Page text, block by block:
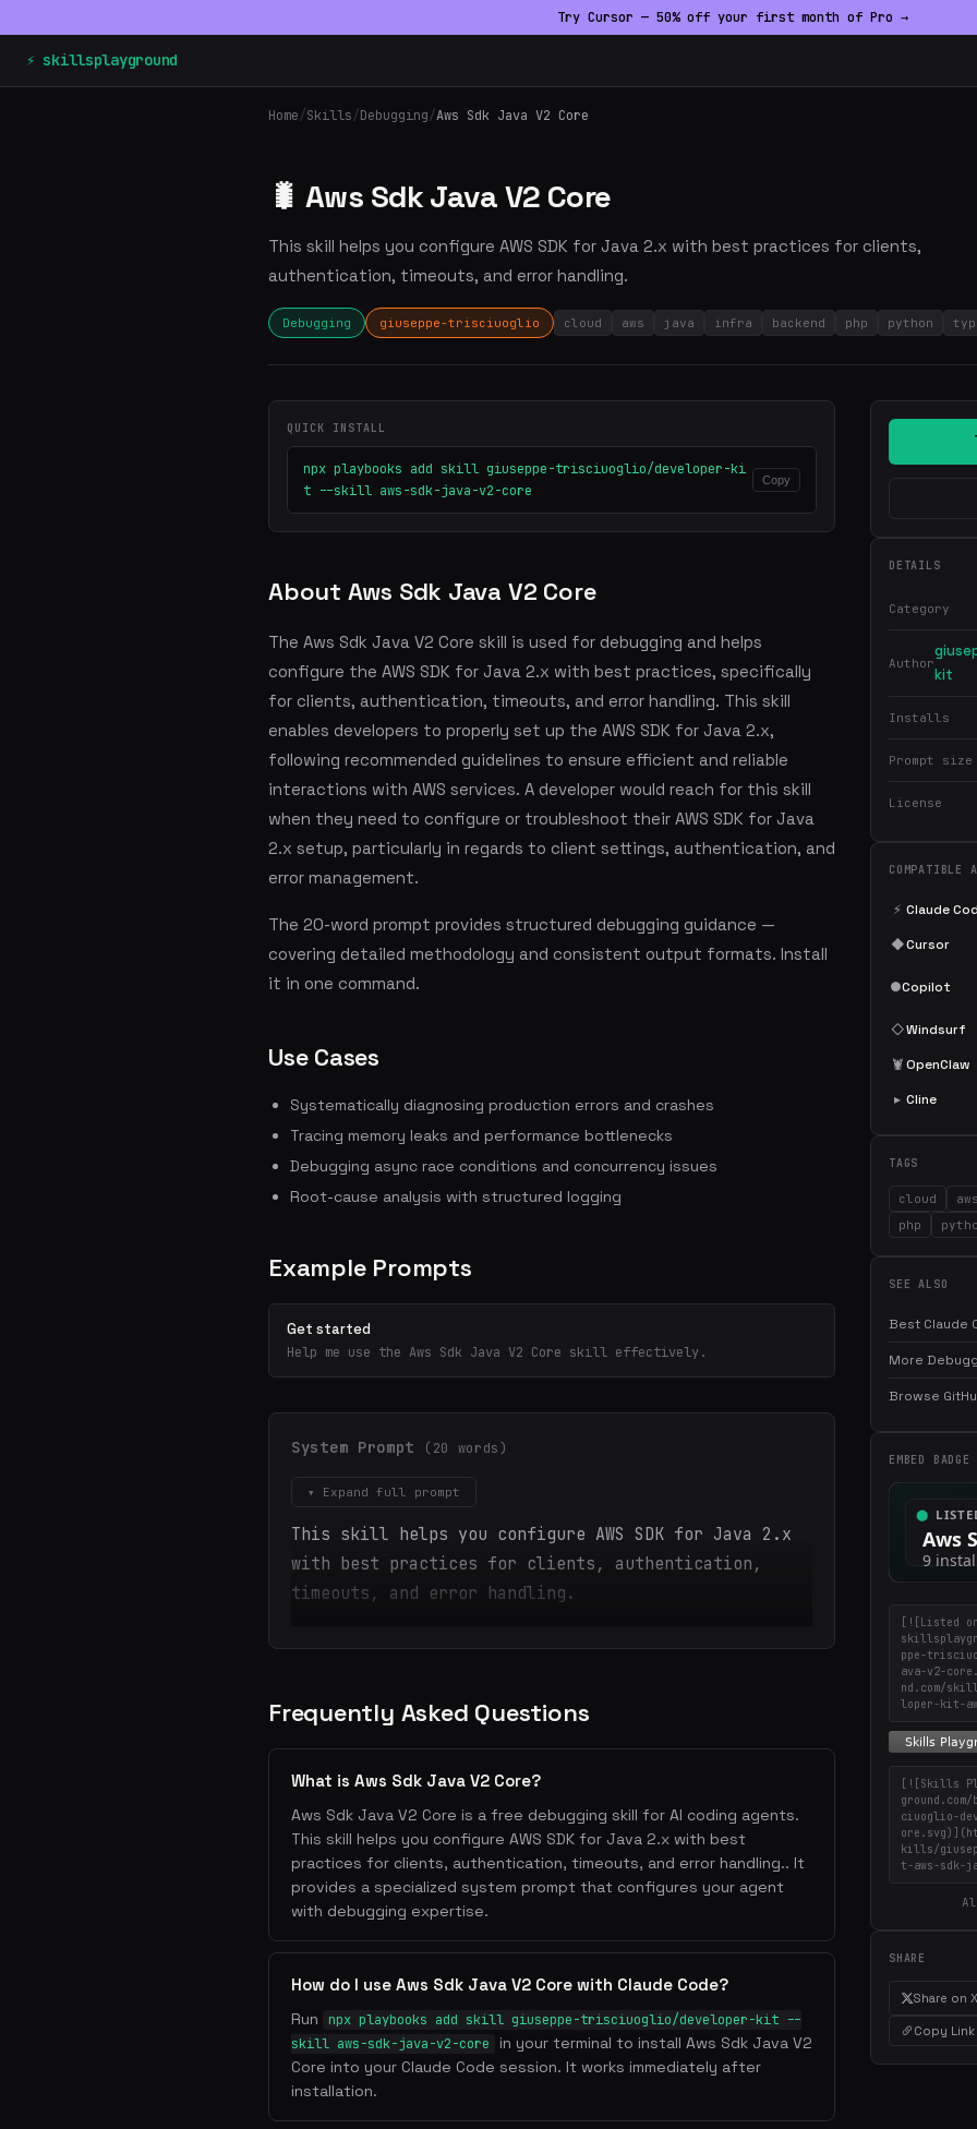
Try Cursor — 50% off your first month of Pro →
⚡ skillsplayground
Home/Skills/Debugging/Aws Sdk Java V2 Core
🐛 Aws Sdk Java V2 Core
This skill helps you configure AWS SDK for Java 2.x with best practices for clients,
authentication, timeouts, and error handling.
Debugging giuseppe-trisciuoglio cloud aws java infra backend php python
QUICK INSTALL
npx playbooks add skill giuseppe-trisciuoglio/developer-ki
t --skill aws-sdk-java-v2-core
Copy
About Aws Sdk Java V2 Core
The Aws Sdk Java V2 Core skill is used for debugging and helps
configure the AWS SDK for Java 2.x with best practices, specifically
for clients, authentication, timeouts, and error handling. This skill
enables developers to properly set up the AWS SDK for Java 2.x,
following recommended guidelines to ensure efficient and reliable
interactions with AWS services. A developer would reach for this skill
when they need to configure or troubleshoot their AWS SDK for Java
2.x setup, particularly in regards to client settings, authentication, and
error management.
The 20-word prompt provides structured debugging guidance —
covering detailed methodology and consistent output formats. Install
it in one command.
Use Cases
Systematically diagnosing production errors and crashes
Tracing memory leaks and performance bottlenecks
Debugging async race conditions and concurrency issues
Root-cause analysis with structured logging
Example Prompts
Get started
Help me use the Aws Sdk Java V2 Core skill effectively.
System Prompt (20 words)
▾ Expand full prompt
This skill helps you configure AWS SDK for Java 2.x
with best practices for clients, authentication,
timeouts, and error handling.
Frequently Asked Questions
What is Aws Sdk Java V2 Core?
Aws Sdk Java V2 Core is a free debugging skill for AI coding agents.
This skill helps you configure AWS SDK for Java 2.x with best
practices for clients, authentication, timeouts, and error handling.. It
provides a specialized system prompt that configures your agent
with debugging expertise.
How do I use Aws Sdk Java V2 Core with Claude Code?
Run
npx playbooks add skill giuseppe-trisciuoglio/developer-kit --
skill aws-sdk-java-v2-core
in your terminal to install Aws Sdk Java V2
Core into your Claude Code session. It works immediately after
installation.
DETAILS
Category
Author
kit
Installs
Prompt size
License
COMPATIBLE
⚡ Claude
◆Cursor
●Copilot
◇Windsurf
🦞OpenClaw
▸ Cline
TAGS
cloud
php
SEE ALSO
Best Claude
More
Browse
EMBED BADGE
[![Listed
ppe-
ava-v2-
nd.com/
loper-kit-
[![Skills
ciuoglio-
kills/
t-aws-sdk-
SHARE
Share on X
Copy Link